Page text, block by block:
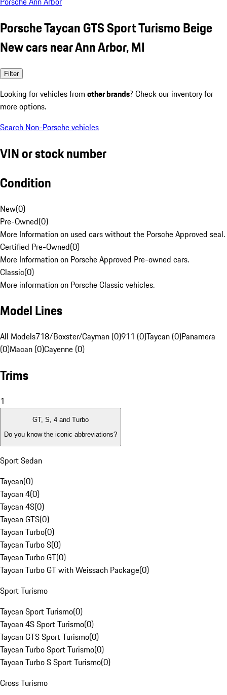
Porsche Taycan GTS Sport Turismo Beige
New cars near Ann Arbor, MI
Filter
Looking for vehicles from other brands? Check our inventory for
more options.
Search Non-Porsche vehicles
VIN or stock number
Condition
New(0)
Pre-Owned(0)
More Information on used cars without the Porsche Approved seal.
Certified Pre-Owned(0)
More Information on Porsche Approved Pre-owned cars.
Classic(0)
More information on Porsche Classic vehicles.
Model Lines
All Models718/Boxster/Cayman (0)911 (0)Taycan (0)Panamera
(0)Macan (0)Cayenne (0)
Trims
1
GT, S, 4 and Turbo
Do you know the iconic abbreviations?
Sport Sedan
Taycan(0)
Taycan 4(0)
Taycan 4S(0)
Taycan GTS(0)
Taycan Turbo(0)
Taycan Turbo S(0)
Taycan Turbo GT(0)
Taycan Turbo GT with Weissach Package(0)
Sport Turismo
Taycan Sport Turismo(0)
Taycan 4S Sport Turismo(0)
Taycan GTS Sport Turismo(0)
Taycan Turbo Sport Turismo(0)
Taycan Turbo S Sport Turismo(0)
Cross Turismo